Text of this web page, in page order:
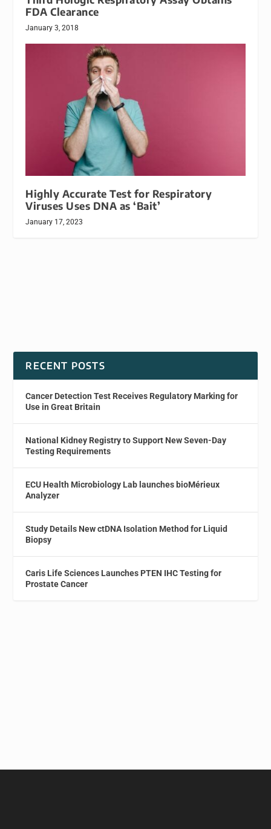
FDA Clearance
January 3, 2018
Highly Accurate Test for Respiratory
Viruses Uses DNA as ‘Bait’
January 17, 2023
RECENT POSTS
Cancer Detection Test Receives Regulatory Marking for
Use in Great Britain
National Kidney Registry to Support New Seven-Day
Testing Requirements
ECU Health Microbiology Lab launches bioMérieux
Analyzer
Study Details New ctDNA Isolation Method for Liquid
Biopsy
Caris Life Sciences Launches PTEN IHC Testing for
Prostate Cancer